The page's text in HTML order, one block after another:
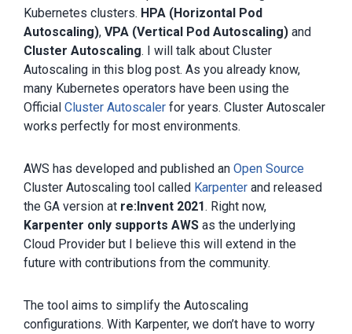
Kubernetes clusters. HPA (Horizontal Pod
Autoscaling), VPA (Vertical Pod Autoscaling) and
Cluster Autoscaling. I will talk about Cluster
Autoscaling in this blog post. As you already know,
many Kubernetes operators have been using the
Official Cluster Autoscaler for years. Cluster Autoscaler
works perfectly for most environments.
AWS has developed and published an Open Source
Cluster Autoscaling tool called Karpenter and released
the GA version at re:Invent 2021. Right now,
Karpenter only supports AWS as the underlying
Cloud Provider but I believe this will extend in the
future with contributions from the community.
The tool aims to simplify the Autoscaling
configurations. With Karpenter, we don’t have to worry